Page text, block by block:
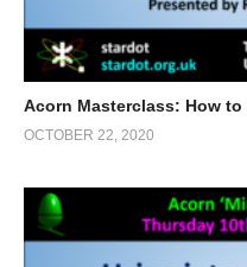
Acorn Masterclass: How
OCTOBER 22, 2020